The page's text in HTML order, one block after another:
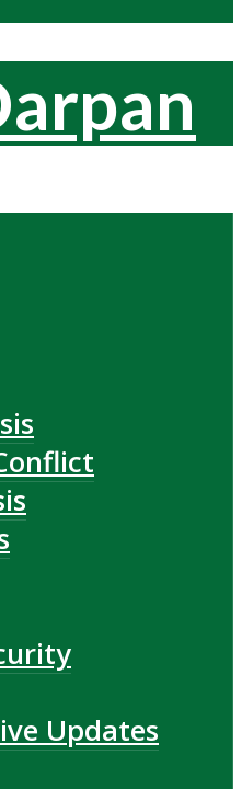
Updates